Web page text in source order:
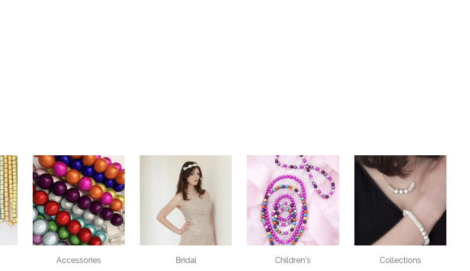
Accessories Bridal Children's Collections